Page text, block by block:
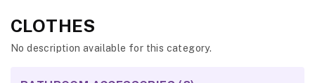
CLOTHES
No description available for this category.